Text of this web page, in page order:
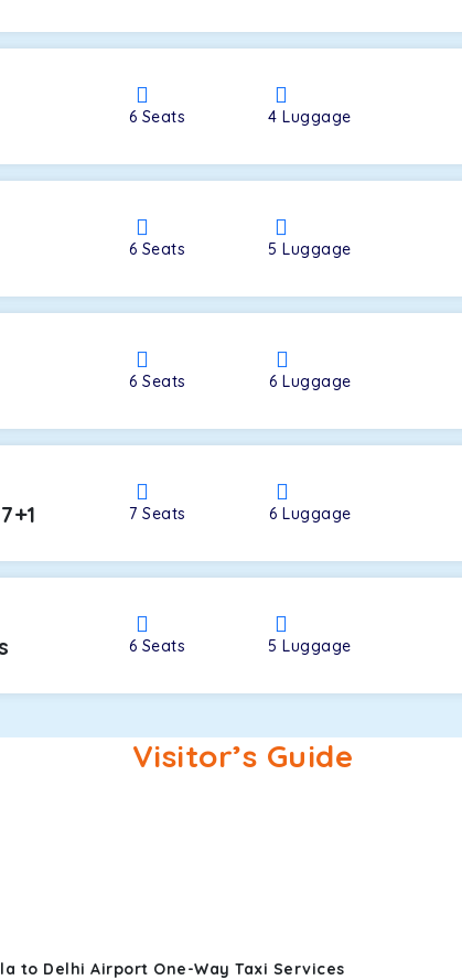
6 Seats 4Luggage
6 Seats 5Luggage
6Seats 6Luggage
7Seats 6Luggage
6 Seats 5Luggage
Visitor’s Guide
to Delhi Airport One-Way Taxi Services